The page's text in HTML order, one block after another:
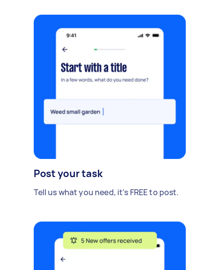
Post your task
Tell us what you need, it's FREE to post.